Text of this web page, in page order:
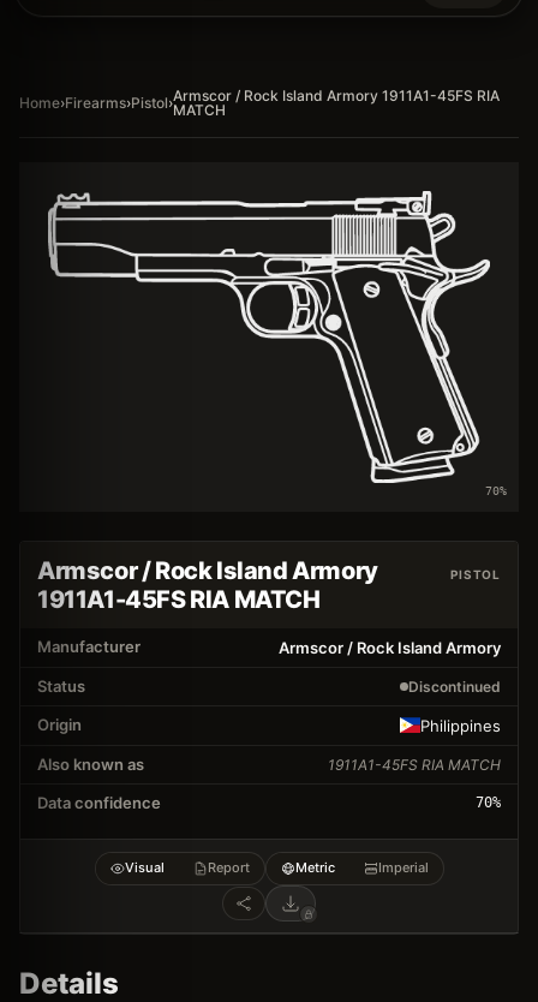
Home›Firearms›Pistol›Armscor / Rock Island Armory 1911A1-45FS RIA
MATCH
70%
Armscor / Rock Island Armory
1911A1-45FS RIA MATCH
PISTOL
Manufacturer
Armscor / Rock Island Armory
Status
Discontinued
Origin
Philippines
Also known as
1911A1-45FS RIA MATCH
Data confidence 70%
Visual Report Metric Imperial
Details